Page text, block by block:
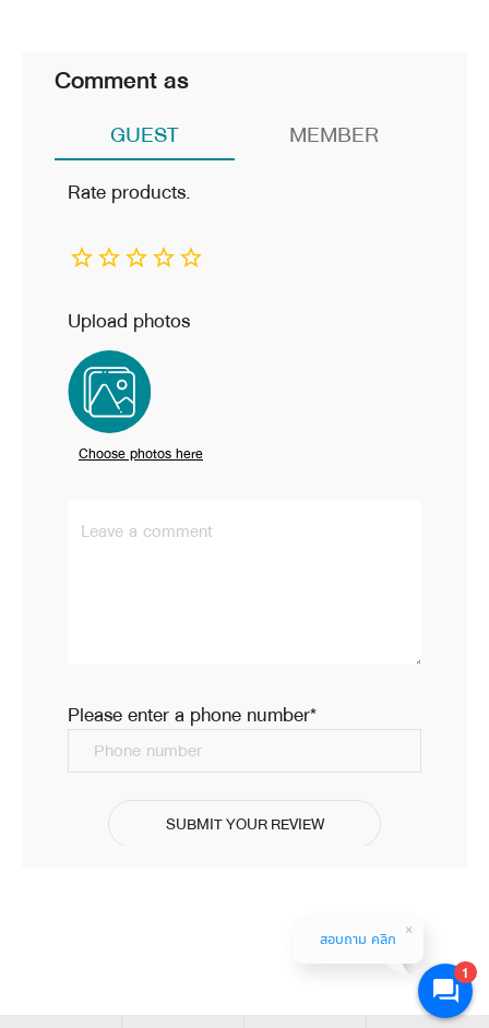
Comment as
GUEST MEMBER
Rate products.
Upload photos
Choose photos here
Leave a comment
Please enter a phone number*
Phone number
SUBMIT YOUR REVIEW
1
สอบถาม คลิก